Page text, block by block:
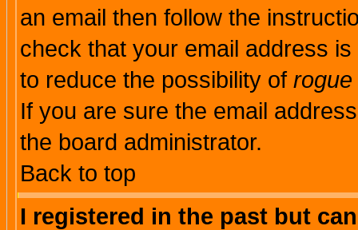
an email then follow the
check that your email address
to reduce the possibility of rogue
If you are sure the email
the board administrator.
Back to top
I registered in the past but